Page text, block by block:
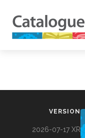
VERSION
2026-07-17 XR